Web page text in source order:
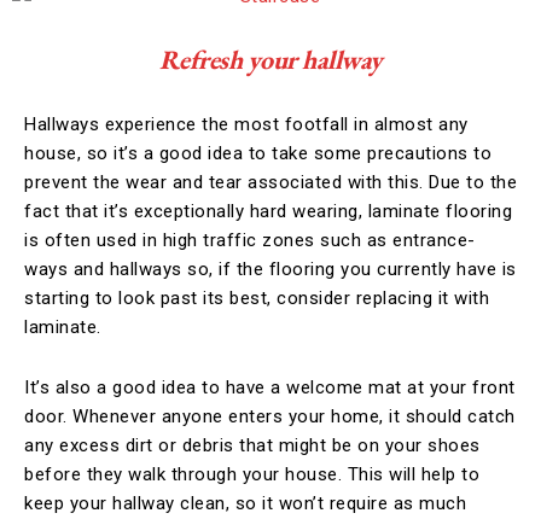
Refresh your hallway
Hallways experience the most footfall in almost any
house, so it’s a good idea to take some precautions to
prevent the wear and tear associated with this. Due to the
fact that it’s exceptionally hard wearing, laminate flooring
is often used in high traffic zones such as entrance-
ways and hallways so, if the flooring you currently have is
starting to look past its best, consider replacing it with
laminate.
It’s also a good idea to have a welcome mat at your front
door. Whenever anyone enters your home, it should catch
any excess dirt or debris that might be on your shoes
before they walk through your house. This will help to
keep your hallway clean, so it won’t require as much